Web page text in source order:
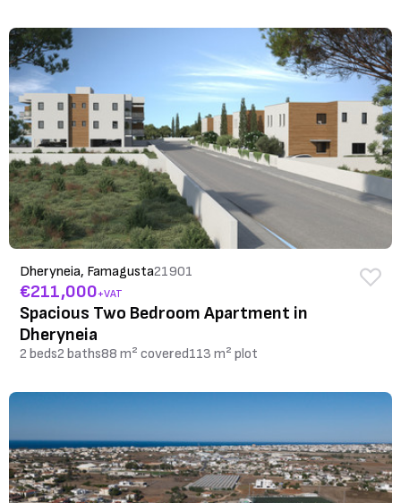
Dheryneia, Famagusta21901
€211,000+VAT
Spacious Two Bedroom Apartment in
Dheryneia
2 beds2 baths88 m² covered113 m² plot